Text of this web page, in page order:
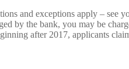
and exceptions apply – see
by the bank, you may be
after 2017, applicants